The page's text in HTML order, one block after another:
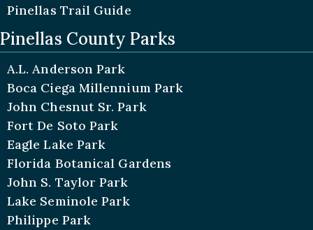
Pinellas Trail Guide
Pinellas County Parks
A.L. Anderson Park
Boca Ciega Millennium Park
John Chesnut Sr. Park
Fort De Soto Park
Eagle Lake Park
Florida Botanical Gardens
John S. Taylor Park
Lake Seminole Park
Philippe Park